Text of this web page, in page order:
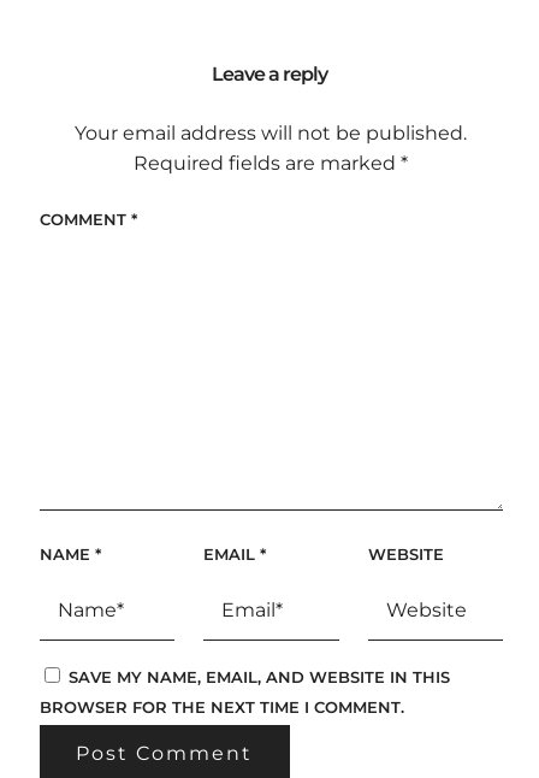
Leave a reply
Your email address will not be published.
Required fields are marked*
COMMENT *
NAME * EMAIL* WEBSITE
SAVE MY NAME, EMAIL, AND WEBSITE IN THIS
BROWSER FOR THE NEXT TIME I COMMENT.